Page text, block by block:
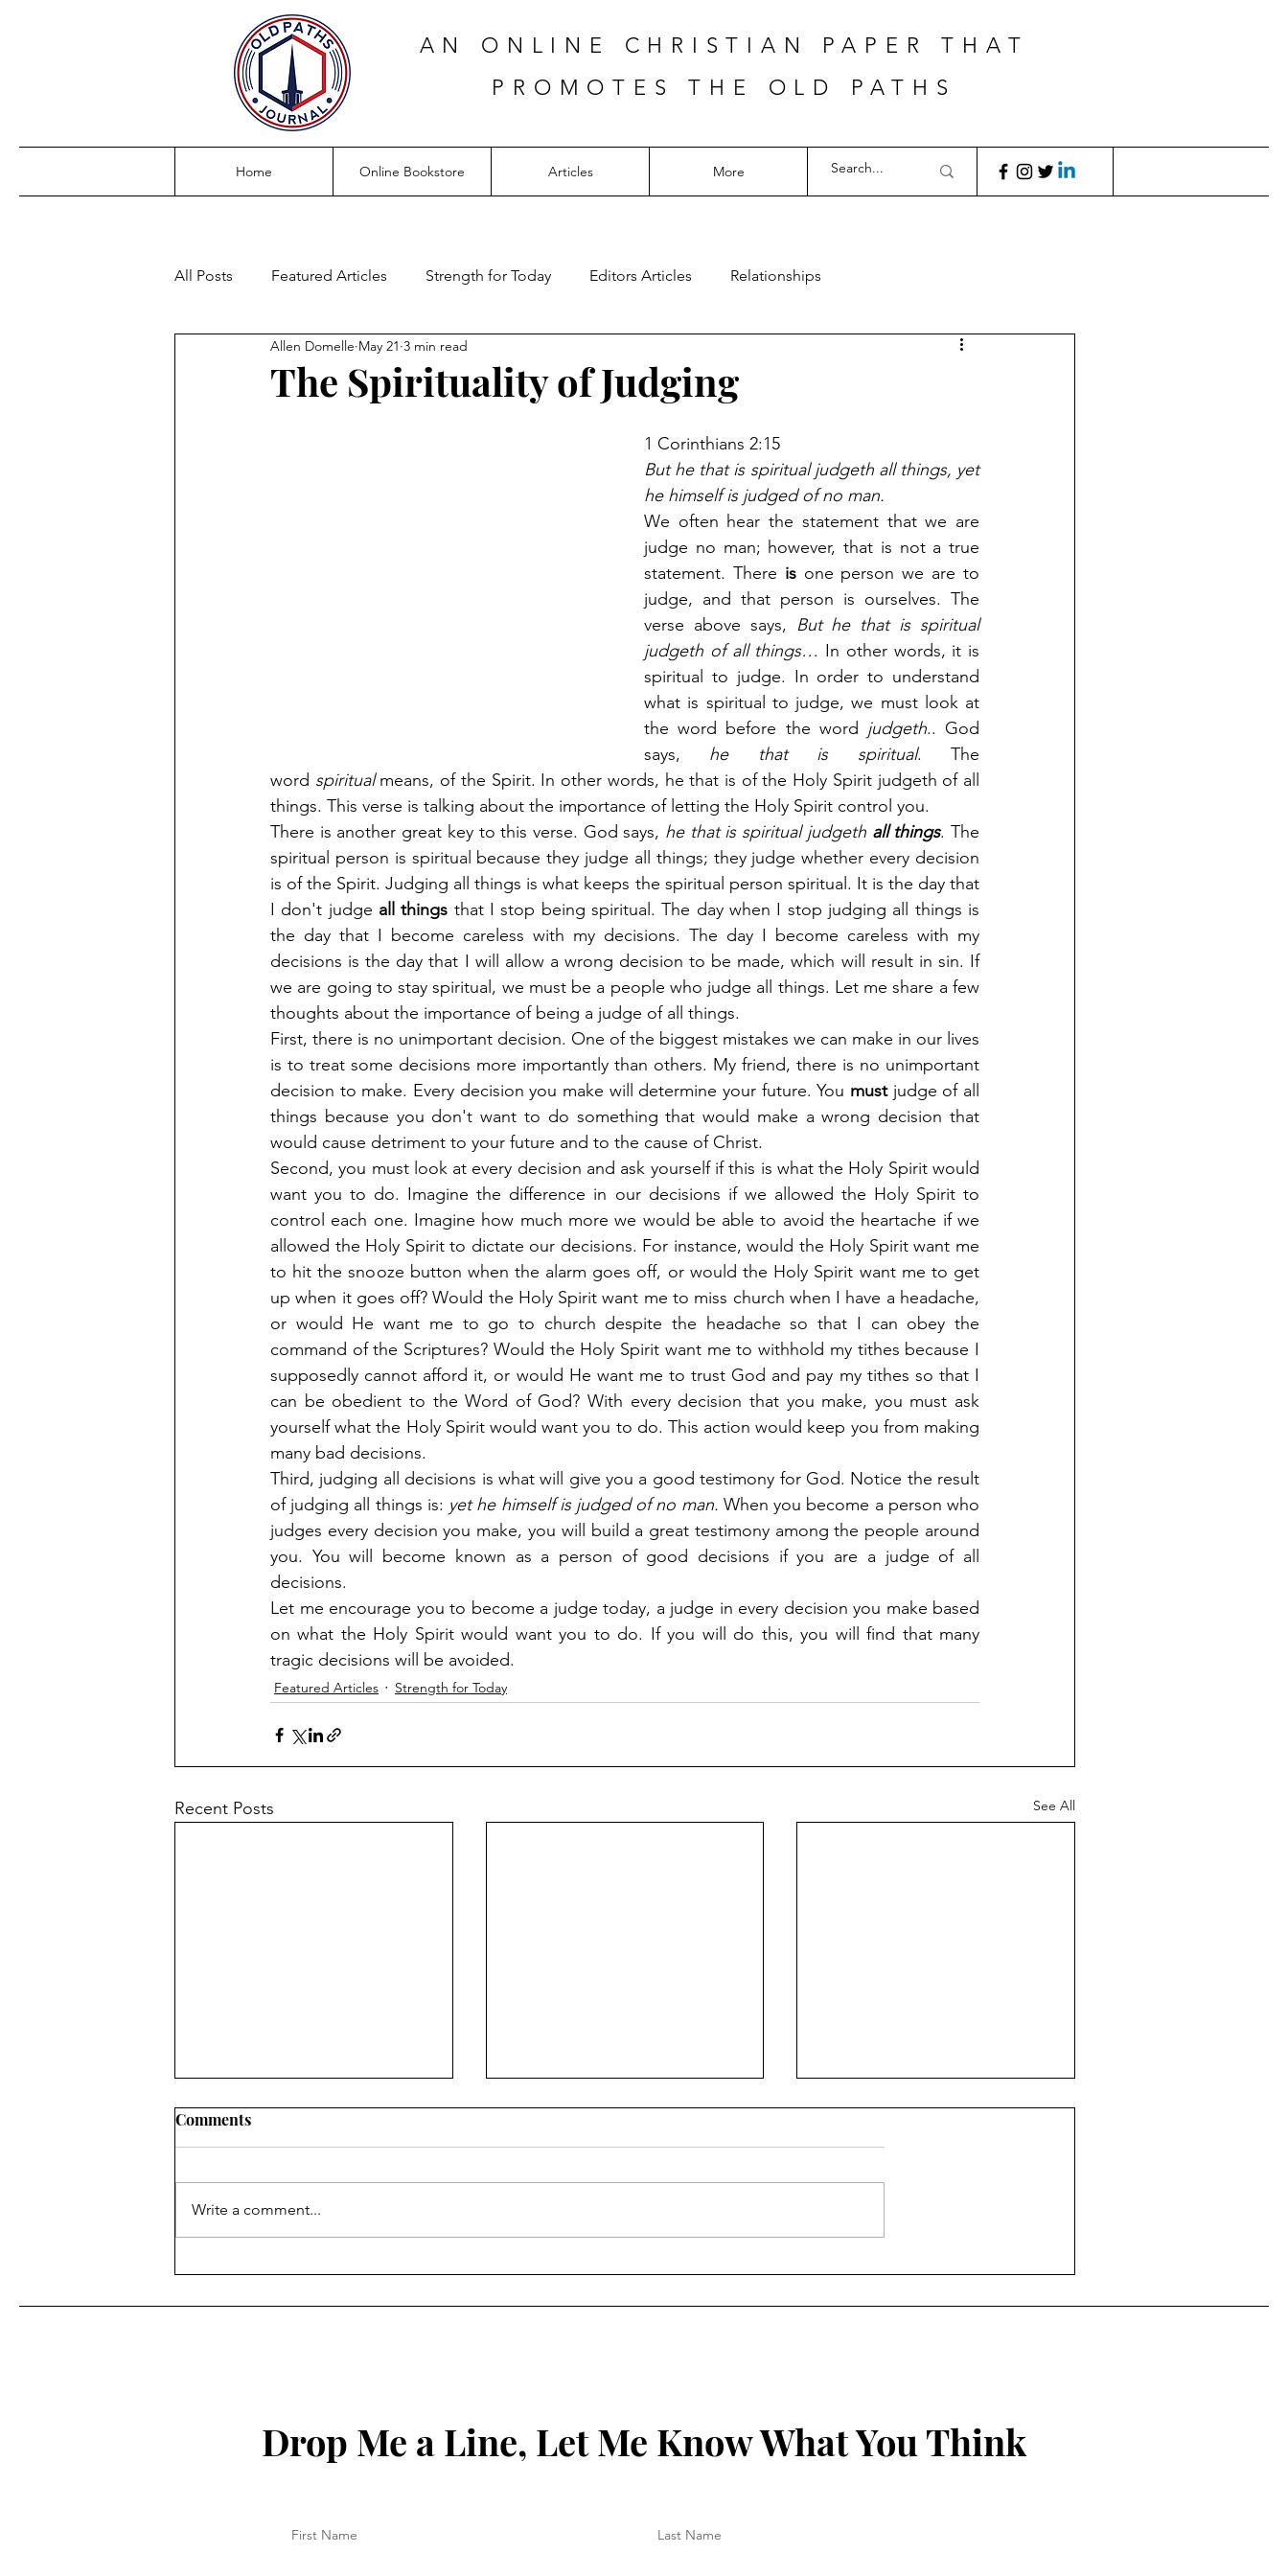
AN ONLINE CHRISTIAN PAPER THAT
PROMOTES THE OLD PATHS
Home Online Bookstore Articles More
All Posts Featured Articles Strength for Today Editors Articles Relationships
The Spirituality of Judging
Allen Domelle May 21 3 min read
1 Corinthians 2:15
But he that is spiritual judgeth all things, yet
he himself is judged of no man.
We often hear the statement that we are
judge no man; however, that is not a true
statement. There is one person we are to
judge, and that person is ourselves. The
verse above says, But he that is spiritual
judgeth of all things… In other words, it is
spiritual to judge. In order to understand
what is spiritual to judge, we must look at
the word before the word judgeth.. God
says, he that is spiritual. The
word spiritual means, of the Spirit. In other words, he that is of the Holy Spirit judgeth of all
things. This verse is talking about the importance of letting the Holy Spirit control you.
There is another great key to this verse. God says, he that is spiritual judgeth all things. The
spiritual person is spiritual because they judge all things; they judge whether every decision
is of the Spirit. Judging all things is what keeps the spiritual person spiritual. It is the day that
I don't judge all things that I stop being spiritual. The day when I stop judging all things is
the day that I become careless with my decisions. The day I become careless with my
decisions is the day that I will allow a wrong decision to be made, which will result in sin. If
we are going to stay spiritual, we must be a people who judge all things. Let me share a few
thoughts about the importance of being a judge of all things.
First, there is no unimportant decision. One of the biggest mistakes we can make in our lives
is to treat some decisions more importantly than others. My friend, there is no unimportant
decision to make. Every decision you make will determine your future. You must judge of all
things because you don't want to do something that would make a wrong decision that
would cause detriment to your future and to the cause of Christ.
Second, you must look at every decision and ask yourself if this is what the Holy Spirit would
want you to do. Imagine the difference in our decisions if we allowed the Holy Spirit to
control each one. Imagine how much more we would be able to avoid the heartache if we
allowed the Holy Spirit to dictate our decisions. For instance, would the Holy Spirit want me
to hit the snooze button when the alarm goes off, or would the Holy Spirit want me to get
up when it goes off? Would the Holy Spirit want me to miss church when I have a headache,
or would He want me to go to church despite the headache so that I can obey the
command of the Scriptures? Would the Holy Spirit want me to withhold my tithes because I
supposedly cannot afford it, or would He want me to trust God and pay my tithes so that I
can be obedient to the Word of God? With every decision that you make, you must ask
yourself what the Holy Spirit would want you to do. This action would keep you from making
many bad decisions.
Third, judging all decisions is what will give you a good testimony for God. Notice the result
of judging all things is: yet he himself is judged of no man. When you become a person who
judges every decision you make, you will build a great testimony among the people around
you. You will become known as a person of good decisions if you are a judge of all
decisions.
Let me encourage you to become a judge today, a judge in every decision you make based
on what the Holy Spirit would want you to do. If you will do this, you will find that many
tragic decisions will be avoided.
Featured Articles Strength for Today
Recent Posts See All
Key to Being Grounded in
Comments
Write a comment...
Drop Me a Line, Let Me Know What You Think
First Name Last Name